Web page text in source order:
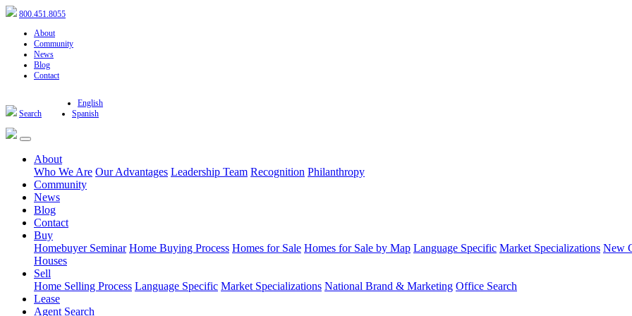
800.451.8055
About
Community
News
Blog
Contact
Search
English
Spanish
About
Who We Are Our Advantages Leadership Team Recognition Philanthropy
Community
News
Blog
Contact
Buy
Homebuyer Seminar Home Buying Process Homes for Sale Homes for Sale by Map Language Specific Market Specializations New
Houses
Sell
Home Selling Process Language Specific Market Specializations National Brand & Marketing Office Search
Lease
Agent Search